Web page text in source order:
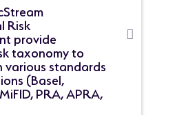
Risk
provide
taxonomy to
various standards
(Basel,
PRA, APRA,